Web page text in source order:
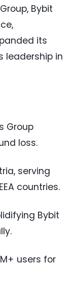
Bybit
its
leadership in
Group
loss.
serving
countries.
Bybit
users for